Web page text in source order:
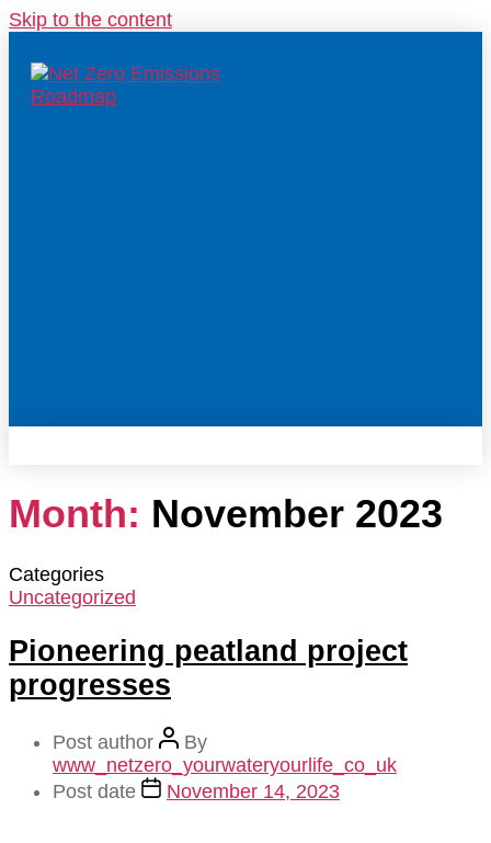
Skip to the content
Month: November 2023
Categories
Uncategorized
Pioneering peatland project
progresses
Post author
By
www_netzero_yourwateryourlife_co_uk
Post date
November 14, 2023